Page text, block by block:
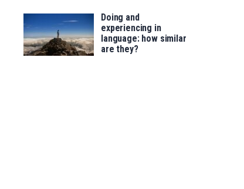
Doing and
experiencing in
language: how similar
are they?